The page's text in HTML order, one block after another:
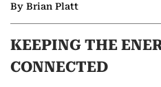
By Brian Platt
KEEPING THE
CONNECTED